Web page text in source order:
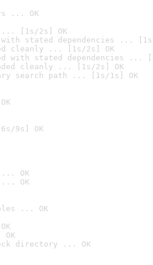
... OK
... [1s/2s] OK
with stated dependencies ...
cleanly ... [1s/2s] OK
with stated dependencies ...
cleanly ... [1s/2s] OK
search path ... [1s/1s] OK
9s] OK
... OK
... OK
... OK
directory ... OK